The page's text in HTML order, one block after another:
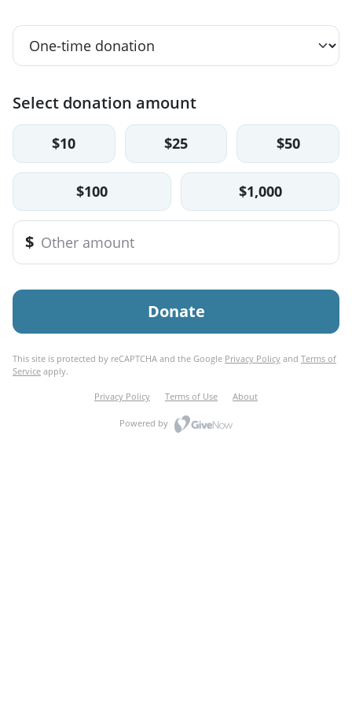
Select donation amount
$10 $25 $50
$100 $1,000
$
Donate
This site is protected by reCAPTCHA and the Google Privacy Policy and Terms of
Service apply.
Privacy Policy Terms of Use About
Powered by